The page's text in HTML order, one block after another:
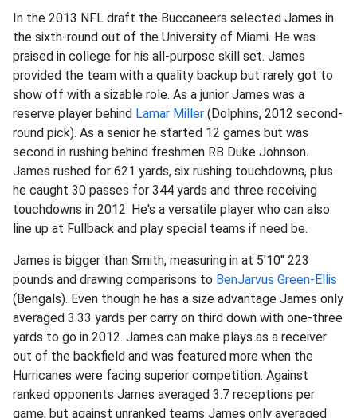
In the 2013 NFL draft the Buccaneers selected James in
the sixth-round out of the University of Miami. He was
praised in college for his all-purpose skill set. James
provided the team with a quality backup but rarely got to
show off with a sizable role. As a junior James was a
reserve player behind Lamar Miller (Dolphins, 2012 second-
round pick). As a senior he started 12 games but was
second in rushing behind freshmen RB Duke Johnson.
James rushed for 621 yards, six rushing touchdowns, plus
he caught 30 passes for 344 yards and three receiving
touchdowns in 2012. He's a versatile player who can also
line up at Fullback and play special teams if need be.
James is bigger than Smith, measuring in at 5'10" 223
pounds and drawing comparisons to BenJarvus Green-Ellis
(Bengals). Even though he has a size advantage James only
averaged 3.33 yards per carry on third down with one-three
yards to go in 2012. James can make plays as a receiver
out of the backfield and was featured more when the
Hurricanes were facing superior competition. Against
ranked opponents James averaged 3.7 receptions per
game, but against unranked teams James only averaged